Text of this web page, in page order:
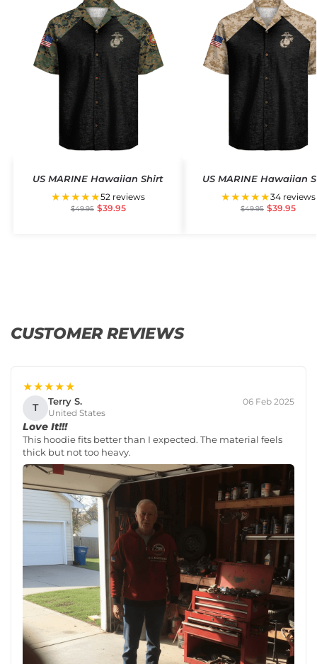
US MARINE Hawaiian Shirt
★★★★★52 reviews
$49.95 $39.95
US MARINE Hawaiian
★★★★★34 reviews
$49.95 $39.95
CUSTOMER REVIEWS
★★★★★
T Terry S.
United States
06 Feb 2025
Love It!!!
This hoodie fits better than I expected. The material feels
thick but not too heavy.